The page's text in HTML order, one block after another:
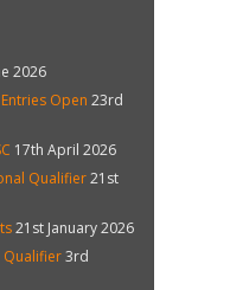
2026
Open 23rd
17th April 2026
Qualifier21st
21st January 2026
Qualifier3rd